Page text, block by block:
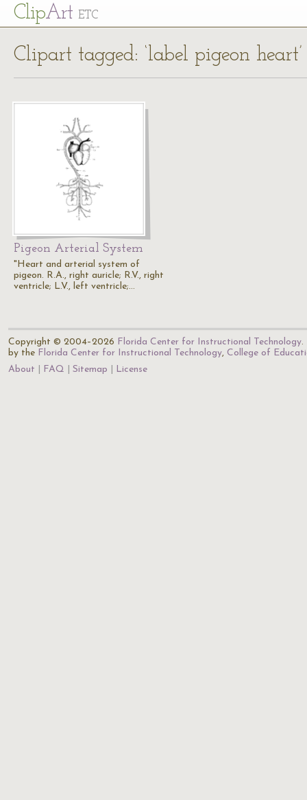
ClipArt ETC
Clipart tagged: ‘label pigeon heart’
Pigeon Arterial System
"Heart and arterial system of
pigeon. R.A., right auricle; R.V., right
ventricle; L.V., left ventricle;…
Copyright © 2004–2026 Florida Center for Instructional Technology.
by the Florida Center for Instructional Technology, College of
About
FAQ Sitemap License